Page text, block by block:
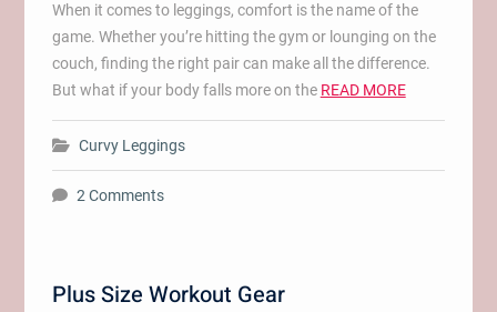
When it comes to leggings, comfort is the name of the
game. Whether you’re hitting the gym or lounging on the
couch, finding the right pair can make all the difference.
But what if your body falls more on the READ MORE
Curvy Leggings
2 Comments
Plus Size Workout Gear